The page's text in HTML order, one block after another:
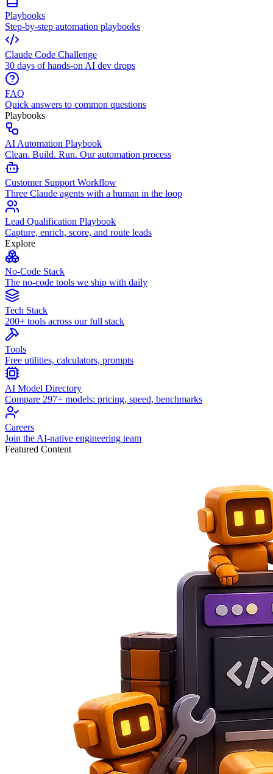
Playbooks
Step-by-step automation playbooks
Claude Code Challenge
30 days of hands-on AI dev drops
FAQ
Quick answers to common questions
Playbooks
AI Automation Playbook
Clean. Build. Run. Our automation process
Customer Support Workflow
Three Claude agents with a human in the loop
Lead Qualification Playbook
Capture, enrich, score, and route leads
Explore
No-Code Stack
The no-code tools we ship with daily
Tech Stack
200+ tools across our full stack
Tools
Free utilities, calculators, prompts
AI Model Directory
Compare 297+ models: pricing, speed, benchmarks
Careers
Join the AI-native engineering team
Featured Content